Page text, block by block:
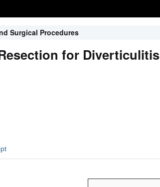
Surgical Procedures
for Diverticulitis